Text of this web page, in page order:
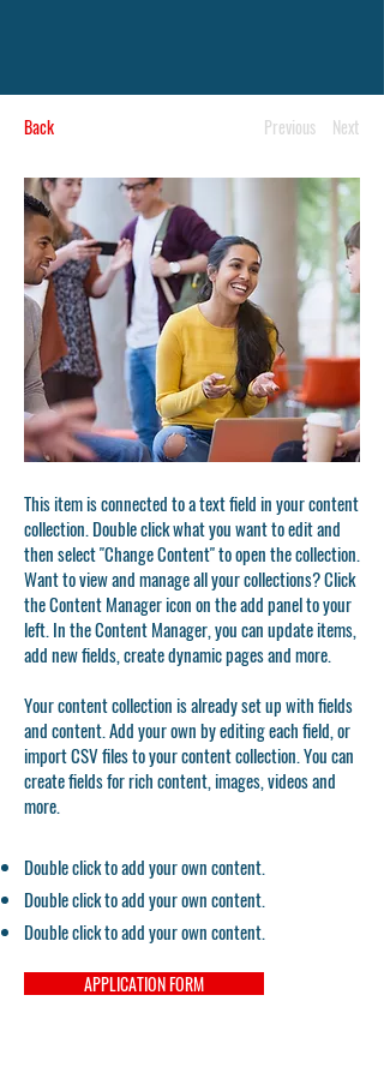
Back Previous Next
This item is connected to a text field in your content
collection. Double click what you want to edit and
then select "Change Content" to open the collection.
Want to view and manage all your collections? Click
the Content Manager icon on the add panel to your
left. In the Content Manager, you can update items,
add new fields, create dynamic pages and more.
Your content collection is already set up with fields
and content. Add your own by editing each field, or
import CSV files to your content collection. You can
create fields for rich content, images, videos and
more.
Double click to add your own content.
Double click to add your own content.
Double click to add your own content.
APPLICATION FORM